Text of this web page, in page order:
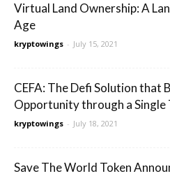
Virtual Land Ownership: A
Age
kryptowings - July 15, 2021
CEFA: The Defi Solution that
Opportunity through a Single
kryptowings - July 18, 2021
Save The World Token